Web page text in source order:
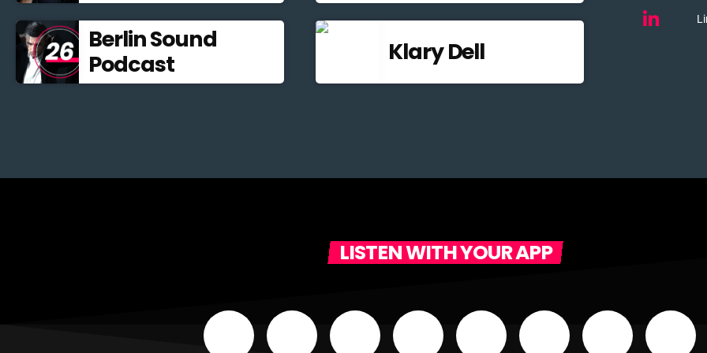
Berlin Sound
Podcast
Klary Dell
LISTEN WITH YOUR APP